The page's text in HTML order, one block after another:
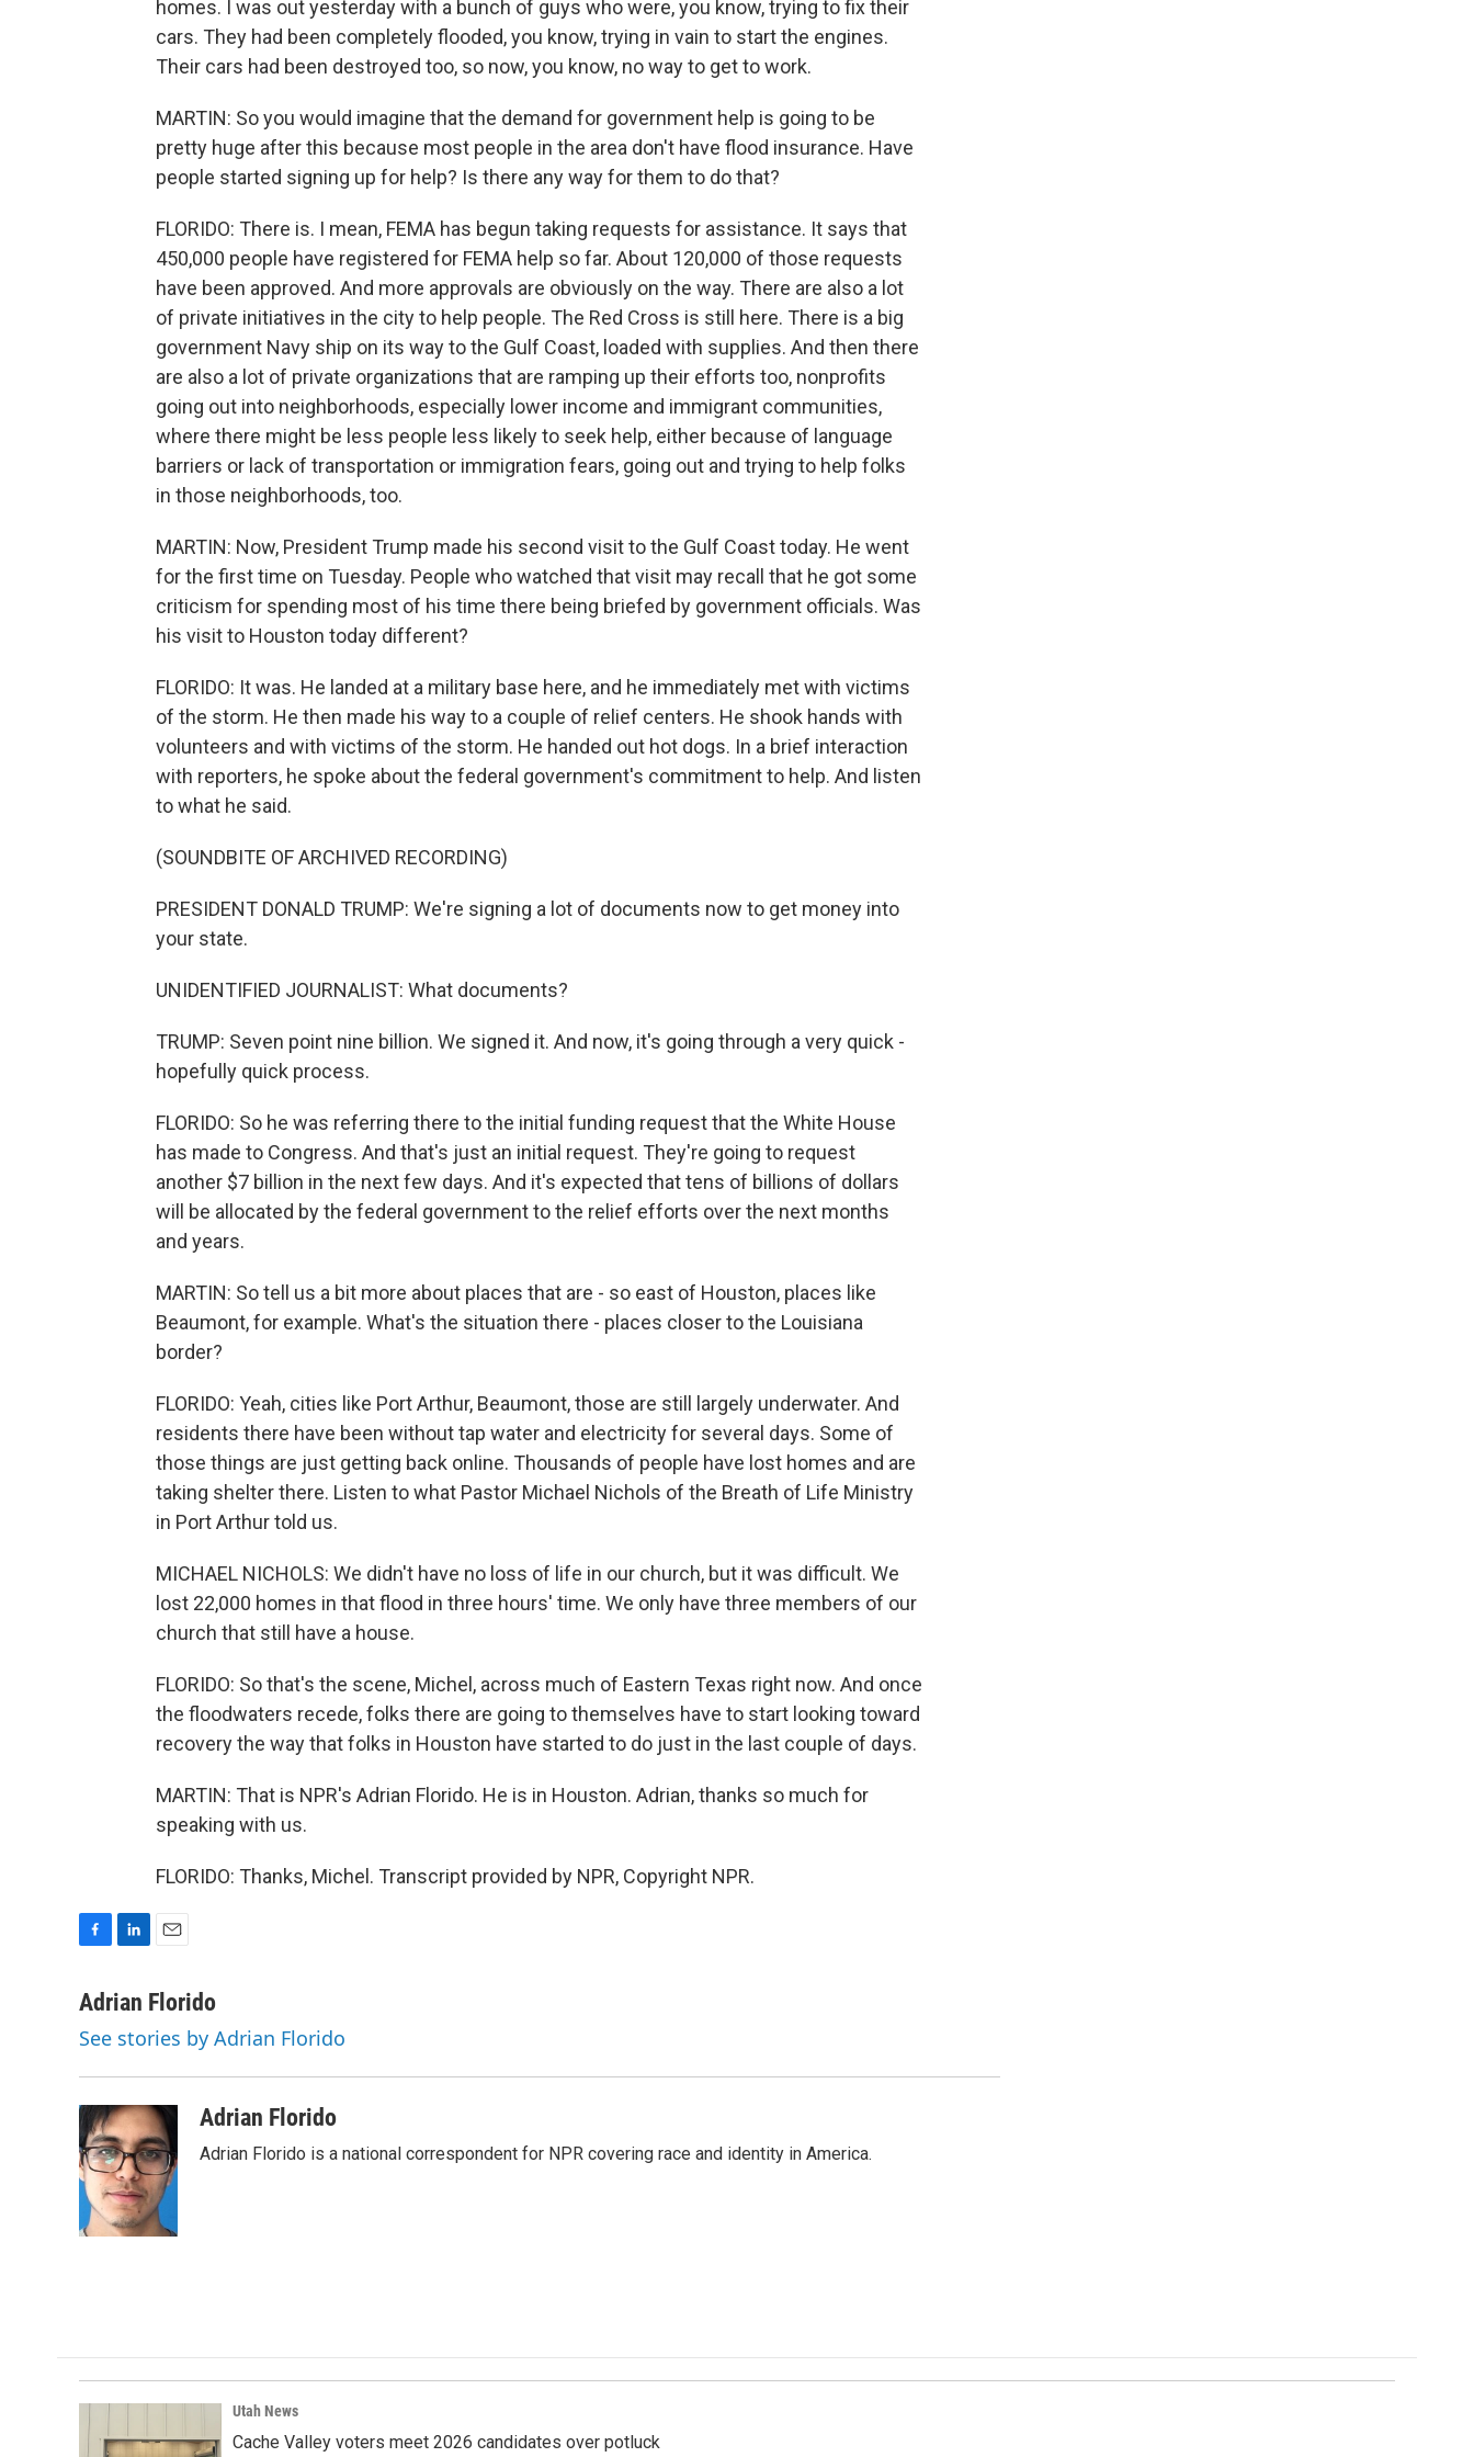
homes. I was out yesterday with a bunch of guys who were, you know, trying to fix their
cars. They had been completely flooded, you know, trying in vain to start the engines.
Their cars had been destroyed too, so now, you know, no way to get to work.
MARTIN: So you would imagine that the demand for government help is going to be
pretty huge after this because most people in the area don't have flood insurance. Have
people started signing up for help? Is there any way for them to do that?
FLORIDO: There is. I mean, FEMA has begun taking requests for assistance. It says that
450,000 people have registered for FEMA help so far. About 120,000 of those requests
have been approved. And more approvals are obviously on the way. There are also a lot
of private initiatives in the city to help people. The Red Cross is still here. There is a big
government Navy ship on its way to the Gulf Coast, loaded with supplies. And then there
are also a lot of private organizations that are ramping up their efforts too, nonprofits
going out into neighborhoods, especially lower income and immigrant communities,
where there might be less people less likely to seek help, either because of language
barriers or lack of transportation or immigration fears, going out and trying to help folks
in those neighborhoods, too.
MARTIN: Now, President Trump made his second visit to the Gulf Coast today. He went
for the first time on Tuesday. People who watched that visit may recall that he got some
criticism for spending most of his time there being briefed by government officials. Was
his visit to Houston today different?
FLORIDO: It was. He landed at a military base here, and he immediately met with victims
of the storm. He then made his way to a couple of relief centers. He shook hands with
volunteers and with victims of the storm. He handed out hot dogs. In a brief interaction
with reporters, he spoke about the federal government's commitment to help. And listen
to what he said.
(SOUNDBITE OF ARCHIVED RECORDING)
PRESIDENT DONALD TRUMP: We're signing a lot of documents now to get money into
your state.
UNIDENTIFIED JOURNALIST: What documents?
TRUMP: Seven point nine billion. We signed it. And now, it's going through a very quick -
hopefully quick process.
FLORIDO: So he was referring there to the initial funding request that the White House
has made to Congress. And that's just an initial request. They're going to request
another $7 billion in the next few days. And it's expected that tens of billions of dollars
will be allocated by the federal government to the relief efforts over the next months
and years.
MARTIN: So tell us a bit more about places that are - so east of Houston, places like
Beaumont, for example. What's the situation there - places closer to the Louisiana
border?
FLORIDO: Yeah, cities like Port Arthur, Beaumont, those are still largely underwater. And
residents there have been without tap water and electricity for several days. Some of
those things are just getting back online. Thousands of people have lost homes and are
taking shelter there. Listen to what Pastor Michael Nichols of the Breath of Life Ministry
in Port Arthur told us.
MICHAEL NICHOLS: We didn't have no loss of life in our church, but it was difficult. We
lost 22,000 homes in that flood in three hours' time. We only have three members of our
church that still have a house.
FLORIDO: So that's the scene, Michel, across much of Eastern Texas right now. And once
the floodwaters recede, folks there are going to themselves have to start looking toward
recovery the way that folks in Houston have started to do just in the last couple of days.
MARTIN: That is NPR's Adrian Florido. He is in Houston. Adrian, thanks so much for
speaking with us.
FLORIDO: Thanks, Michel. Transcript provided by NPR, Copyright NPR.
c
b
k
n
e
n
a
l
Adrian Florido
See stories by Adrian Florido
Adrian Florido
Adrian Florido is a national correspondent for NPR covering race and identity in America.
Utah News
Cache Valley voters meet 2026 candidates over potluck